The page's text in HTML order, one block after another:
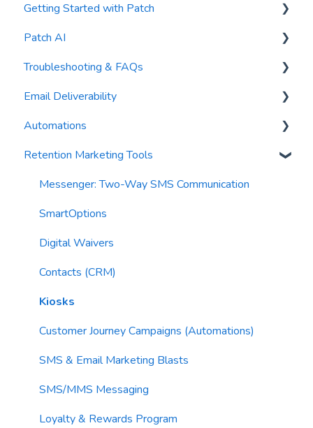
Getting Started with Patch
General Settings
Contacts
Reports
Waivers
Patch AI
AI Author
AI Automations
AI Blasts
AI Conversation Assistant
AI Segments
AI Context
Troubleshooting & FAQs
FAQs
Troubleshooting
Email Deliverability
Email Best Practices
Segments
Email Validation
Troubleshooting
Email Sending
Imports
Email Content
Sending Limits
List Hygiene
Contacts
Automations
Trigger Blocks
Action Blocks
Campaigns
Utility Blocks
Retention Marketing Tools
Messenger: Two-Way SMS Communication
SmartOptions
Digital Waivers
Contacts (CRM)
Kiosks
Customer Journey Campaigns (Automations)
SMS & Email Marketing Blasts
SMS/MMS Messaging
Loyalty & Rewards Program